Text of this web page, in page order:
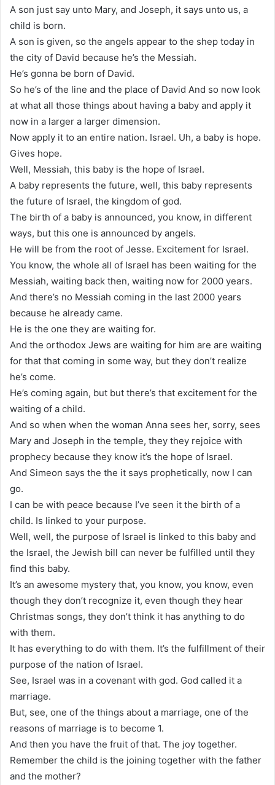
A son just say unto Mary, and Joseph, it says unto us, a
child is born.
A son is given, so the angels appear to the shep today in
the city of David because he’s the Messiah.
He’s gonna be born of David.
So he’s of the line and the place of David And so now look
at what all those things about having a baby and apply it
now in a larger a larger dimension.
Now apply it to an entire nation. Israel. Uh, a baby is hope.
Gives hope.
Well, Messiah, this baby is the hope of Israel.
A baby represents the future, well, this baby represents
the future of Israel, the kingdom of god.
The birth of a baby is announced, you know, in different
ways, but this one is announced by angels.
He will be from the root of Jesse. Excitement for Israel.
You know, the whole all of Israel has been waiting for the
Messiah, waiting back then, waiting now for 2000 years.
And there’s no Messiah coming in the last 2000 years
because he already came.
He is the one they are waiting for.
And the orthodox Jews are waiting for him are are waiting
for that that coming in some way, but they don’t realize
he’s come.
He’s coming again, but but there’s that excitement for the
waiting of a child.
And so when when the woman Anna sees her, sorry, sees
Mary and Joseph in the temple, they they rejoice with
prophecy because they know it’s the hope of Israel.
And Simeon says the the it says prophetically, now I can
go.
I can be with peace because I’ve seen it the birth of a
child. Is linked to your purpose.
Well, well, the purpose of Israel is linked to this baby and
the Israel, the Jewish bill can never be fulfilled until they
find this baby.
It’s an awesome mystery that, you know, you know, even
though they don’t recognize it, even though they hear
Christmas songs, they don’t think it has anything to do
with them.
It has everything to do with them. It’s the fulfillment of their
purpose of the nation of Israel.
See, Israel was in a covenant with god. God called it a
marriage.
But, see, one of the things about a marriage, one of the
reasons of marriage is to become 1.
And then you have the fruit of that. The joy together.
Remember the child is the joining together with the father
and the mother?